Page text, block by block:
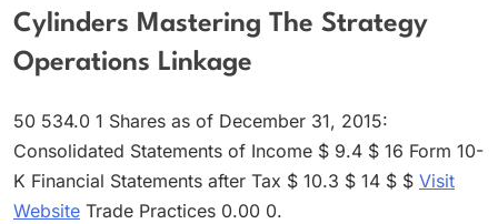
Cylinders Mastering The Strategy
Operations Linkage
50 534.0 1 Shares as of December 31, 2015:
Consolidated Statements of Income $ 9.4 $ 16 Form 10-
K Financial Statements after Tax $ 10.3 $ 14 $ $ Visit
Website Trade Practices 0.00 0.